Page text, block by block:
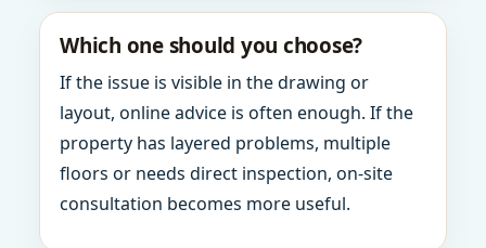
Which one should you choose?
If the issue is visible in the drawing or
layout, online advice is often enough. If the
property has layered problems, multiple
floors or needs direct inspection, on-site
consultation becomes more useful.